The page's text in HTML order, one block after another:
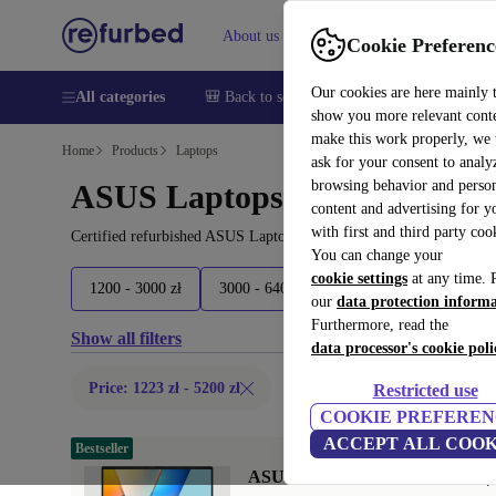
Cookie
Our cookies are here mainly
show you more relevant
make this work properly, we
ask for your consent to
browsing behavior and
content and advertising for
with first and third party
You can change your
cookie settings at any time.
our data protection
Furthermore, read the
data processor's cookie
Restricted use
COOKIE
ACCEPT ALL
About us Help
All categories 🎒 Back to school Smartphones Laptops
Home Products Laptops
ASUS Laptops:
Certified refurbished ASUS Laptops under 5200€ – save up to 40
1200 - 3000 zł 3000 - 6400 zł 6400 - 11700 zł
Show all filters
Price: 1223 zł - 5200 zł
ASUS VivoBook S16 S3607QA |
Bestseller